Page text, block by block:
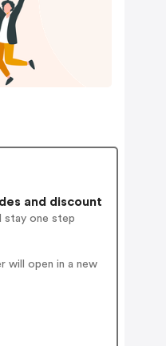
and discount
stay one step
will open in a new